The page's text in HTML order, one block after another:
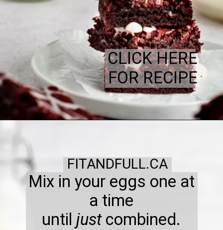
CLICK HERE
FOR RECIPE
Mix in your eggs one at
a time
until justcombined.
FITANDFULL.CA